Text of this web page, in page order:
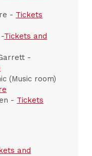
- Tickets
Tickets and
-
(Music room)
- Tickets
and